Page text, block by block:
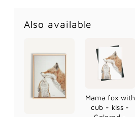
Also available
Mama fox with
cub - kiss -